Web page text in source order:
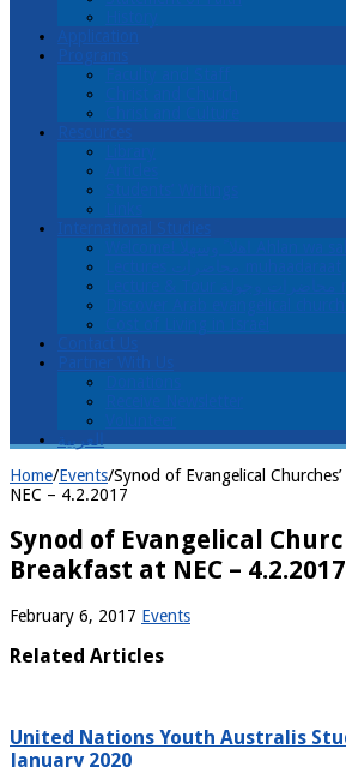
Home/Events/Synod of Evangelical
NEC – 4.2.2017
Synod of Evangelical
Breakfast at NEC – 4.2.2017
February 6, 2017 Events
Related Articles
United Nations Youth Australis
January 2020